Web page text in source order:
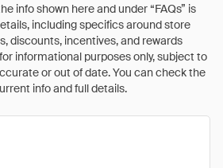
info shown here and under “FAQs” is
including specifics around store
discounts, incentives, and rewards
informational purposes only, subject to
or out of date. You can check the
info and full details.